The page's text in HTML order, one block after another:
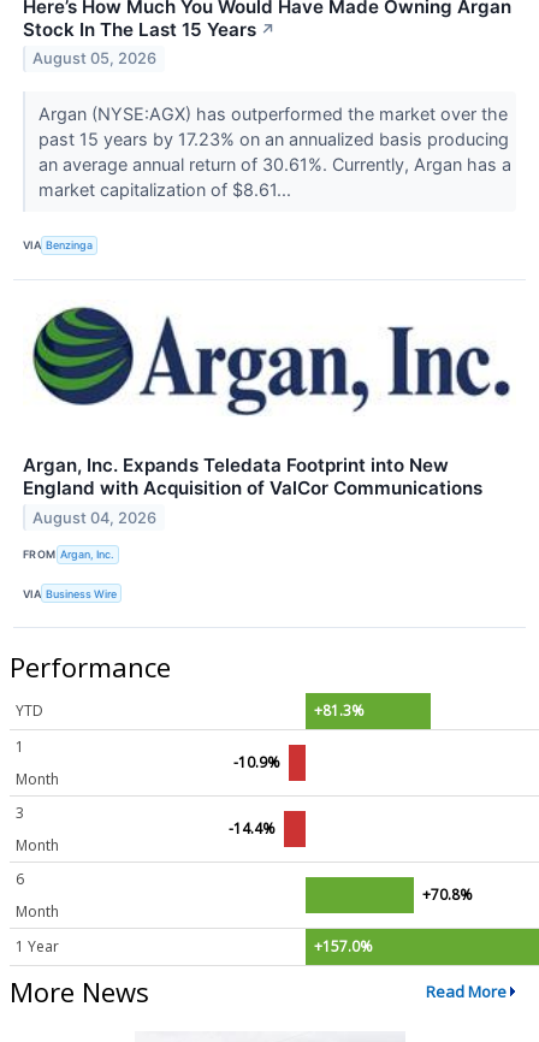
Here’s How Much You Would Have Made Owning Argan
Stock In The Last 15 Years ↗
August 05, 2026
Argan (NYSE:AGX) has outperformed the market over the
past 15 years by 17.23% on an annualized basis producing
an average annual return of 30.61%. Currently, Argan has a
market capitalization of $8.61...
VIA Benzinga
Argan, Inc. Expands Teledata Footprint into New
England with Acquisition of ValCor Communications
August 04, 2026
FROM Argan, Inc.
VIA Business Wire
Performance
YTD
+81.3%
1
Month
-10.9%
3
Month
-14.4%
6
Month
+70.8%
1 Year +157.0%
More News Read More